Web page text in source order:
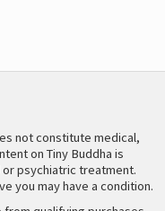
not constitute medical,
on Tiny Buddha is
psychiatric treatment.
you may have a condition.